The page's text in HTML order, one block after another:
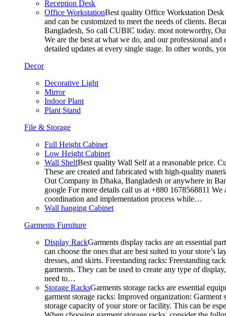
Reception Desk
Office WorkstationBest quality Office Workstation Desk
and can be customized to meet the needs of clients.
Bangladesh, So call CUBIC today. most noteworthy,
We are the best at what we do, and our professional
detailed updates at every single stage. In other words,
Decor
Decorative Light
Mirror
Indoor Plant
Plant Stand
File & Storage
Full Height Cabinet
Low Height Cabinet
Wall ShelfBest quality Wall Self at a reasonable price.
These are created and fabricated with high-quality
Out Company in Dhaka, Bangladesh or anywhere in
google For more details call us at +880 1678568811
coordination and implementation process while…
Wall hanging Cabinet
Garments Furniture
Display RackGarments display racks are an essential
can choose the ones that are best suited to your
dresses, and skirts. Freestanding racks: Freestanding
garments. They can be used to create any type of
need to…
Storage RacksGarments storage racks are essential
garment storage racks: Improved organization:
storage capacity of your store or facility. This can be